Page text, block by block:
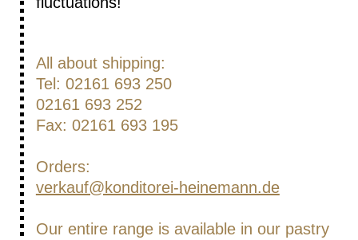
All about shipping:
Tel: 02161 693 250
02161 693 252
Fax: 02161 693 195
Orders:
verkauf@konditorei-heinemann.de
Our entire range is available in our pastry